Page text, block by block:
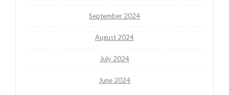
September 2024
August 2024
July 2024
June 2024